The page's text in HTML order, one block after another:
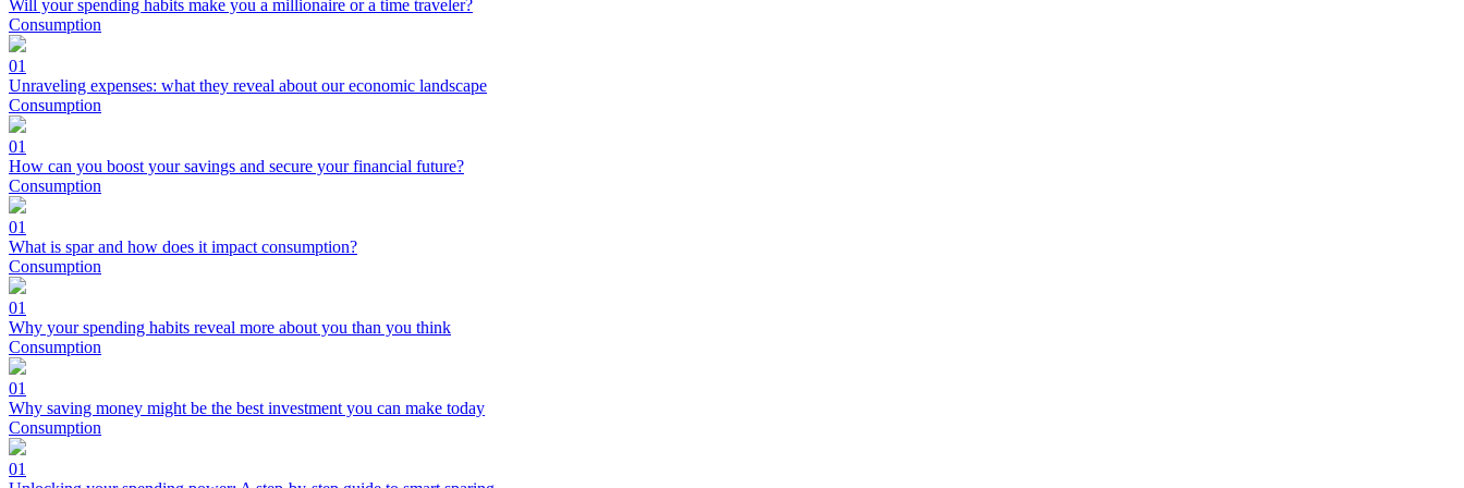
Will your spending habits make you a millionaire or a time traveler?
Consumption
01
Unraveling expenses: what they reveal about our economic landscape
Consumption
01
How can you boost your savings and secure your financial future?
Consumption
01
What is spar and how does it impact consumption?
Consumption
01
Why your spending habits reveal more about you than you think
Consumption
01
Why saving money might be the best investment you can make today
Consumption
01